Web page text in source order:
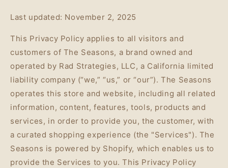
Last updated: November 2, 2025
This Privacy Policy applies to all visitors and
customers of The Seasons, a brand owned and
operated by Rad Strategies, LLC, a California limited
liability company (“we,” “us,” or “our”). The Seasons
operates this store and website, including all related
information, content, features, tools, products and
services, in order to provide you, the customer, with
a curated shopping experience (the "Services"). The
Seasons is powered by Shopify, which enables us to
provide the Services to you. This Privacy Policy